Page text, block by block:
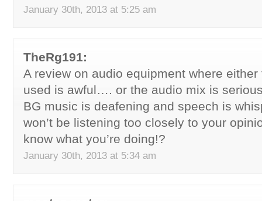
January 30th, 2013 at 5:25 am
TheRg191:
A review on audio equipment where
used is awful…. or the audio mix is
BG music is deafening and speech is
won’t be listening too closely to your
know what you’re doing!?
January 30th, 2013 at 5:34 am